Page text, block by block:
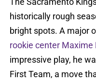
historically rough
bright spots. A major
rookie center Maxime
impressive play, he
First Team, a move